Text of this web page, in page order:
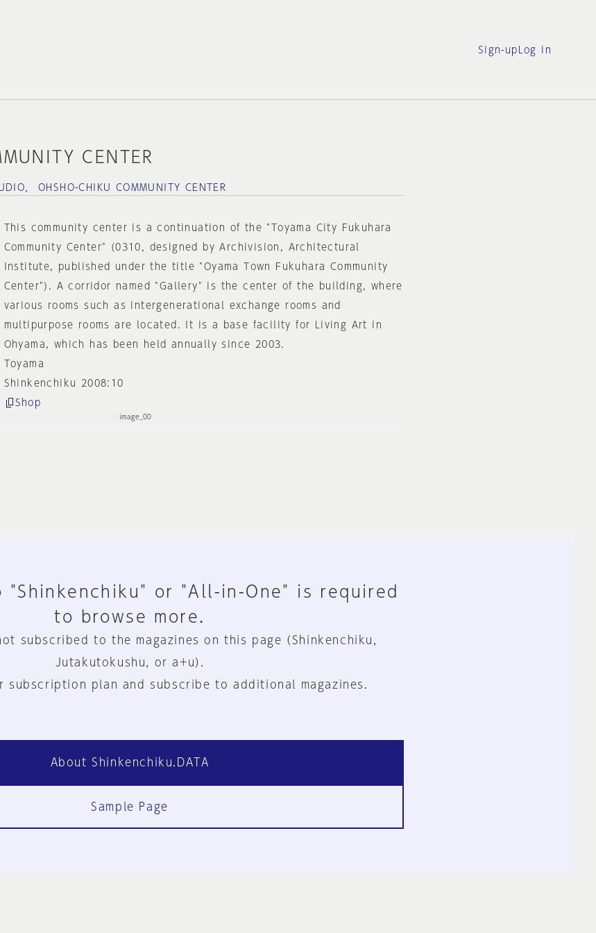
Sign-up Log in
CENTER
， OHSHO-CHIKU COMMUNITY CENTER
This community center is a continuation of the "Toyama City Fukuhara
Community Center" (0310, designed by Archivision, Architectural
Institute, published under the title "Oyama Town Fukuhara Community
Center"). A corridor named "Gallery" is the center of the building, where
various rooms such as intergenerational exchange rooms and
multipurpose rooms are located. It is a base facility for Living Art in
Ohyama, which has been held annually since 2003.
Toyama
Shinkenchiku 2008:10
Shop
"Shinkenchiku" or "All-in-One" is required
to browse more.
subscribed to the magazines on this page (Shinkenchiku,
Jutakutokushu, or a+u).
subscription plan and subscribe to additional magazines.
About Shinkenchiku.DATA
Sample Page